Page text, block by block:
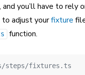
you’ll have to rely
to adjust yourfixture
function.
steps/fixtures.ts